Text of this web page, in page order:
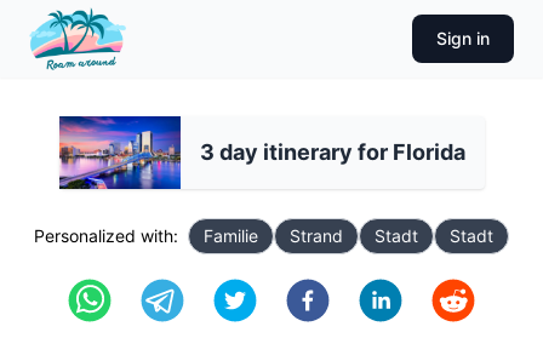
Sign in
3 day itinerary for Florida
Personalized with: Familie Strand Stadt Stadt